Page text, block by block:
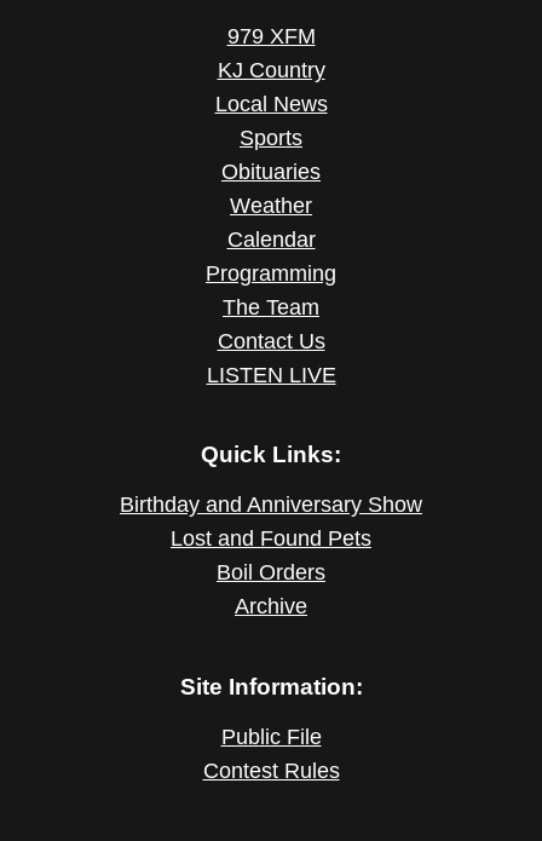
979 XFM
KJ Country
Local News
Sports
Obituaries
Weather
Calendar
Programming
The Team
Contact Us
LISTEN LIVE
Quick Links:
Birthday and Anniversary Show
Lost and Found Pets
Boil Orders
Archive
Site Information:
Public File
Contest Rules